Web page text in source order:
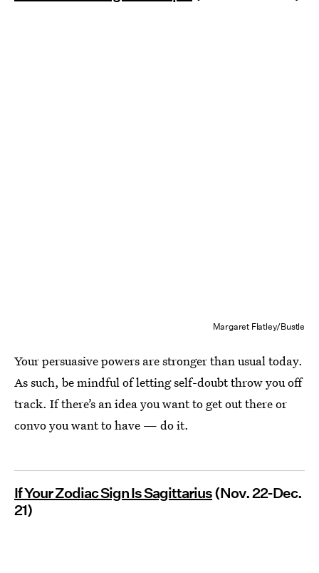
Margaret Flatley/Bustle
Your persuasive powers are stronger than usual today.
As such, be mindful of letting self-doubt throw you off
track. If there’s an idea you want to get out there or
convo you want to have — do it.
If Your Zodiac Sign Is Sagittarius(Nov. 22-Dec.
21)